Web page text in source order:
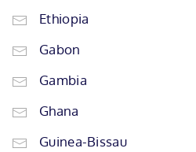
Ethiopia
Gabon
Gambia
Ghana
Guinea-Bissau